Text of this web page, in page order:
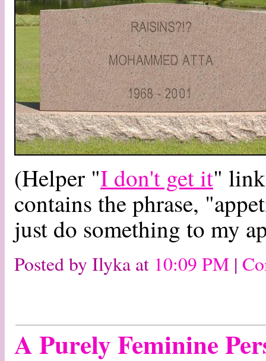
(Helper "I don't get it"
contains the phrase,
just do something to my
Posted by Ilyka at 10:09 PM |
A Purely Feminine